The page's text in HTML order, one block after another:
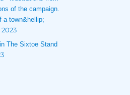
of the campaign.
a town&hellip;
The Sixtoe Stand